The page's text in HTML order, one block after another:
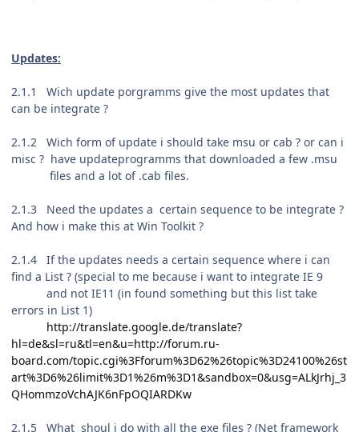
Updates:
2.1.1 Wich update porgramms give the most updates that
can be integrate ?
2.1.2 Wich form of update i should take msu or cab ? or can i
misc ? have updateprogramms that downloaded a few .msu
files and a lot of .cab files.
2.1.3 Need the updates a certain sequence to be integrate ?
And how i make this at Win Toolkit ?
2.1.4 If the updates needs a certain sequence where i can
find a List ? (special to me because i want to integrate IE 9
and not IE11 (in found something but this list take
errors in List 1)
http://translate.google.de/translate?
hl=de&sl=ru&tl=en&u=http://forum.ru-
board.com/topic.cgi%3Fforum%3D62%26topic%3D24100%26st
art%3D6%26limit%3D1%26m%3D1&sandbox=0&usg=ALkJrhj_3
QHommzoVchAJK6nFpOQIARDKw
2.1.5 What shoul i do with all the exe files ? (Net framework